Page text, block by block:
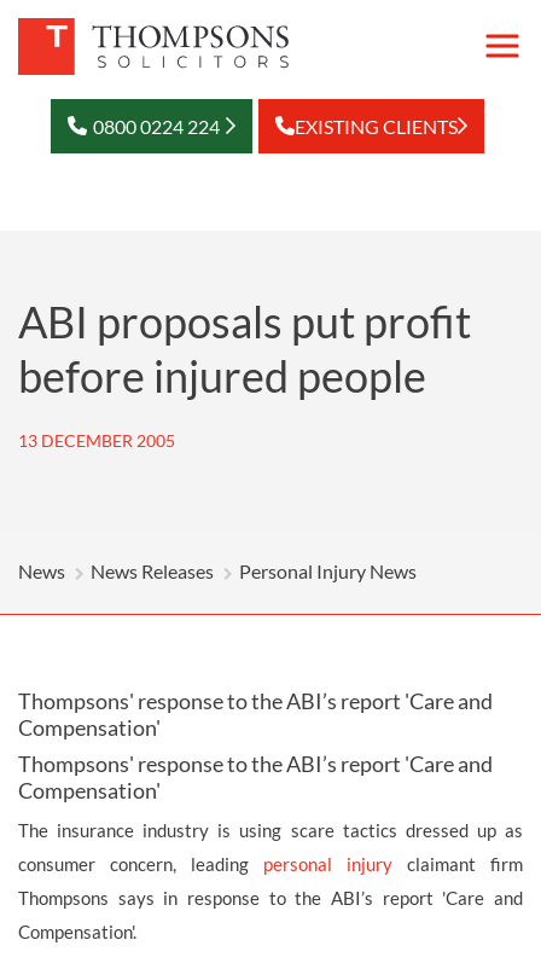
0800 0224 224 EXISTING CLIENTS
ABI proposals put profit
before injured people
13 DECEMBER 2005
News News Releases Personal Injury News
Thompsons' response to the ABI’s report 'Care and
Compensation'
Thompsons' response to the ABI’s report 'Care and
Compensation'
The insurance industry is using scare tactics dressed up as
consumer concern, leading personal injury claimant firm
Thompsons says in response to the ABI’s report 'Care and
Compensation'.